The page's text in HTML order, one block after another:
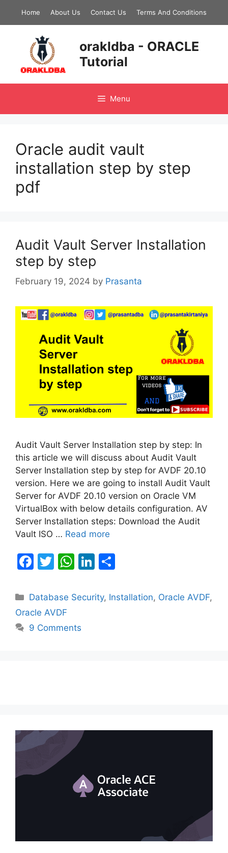
Home About Us Contact Us Terms And Conditions
orakldba - ORACLE
Tutorial
Menu
Oracle audit vault
installation step by step
pdf
Audit Vault Server Installation
step by step
February 19, 2024 by Prasanta
Audit Vault Server Installation step by step: In
this article we will discuss about Audit Vault
Server Installation step by step for AVDF 20.10
version. Here we are going to install Audit Vault
Server for AVDF 20.10 version on Oracle VM
VirtualBox with below details configuration. AV
Server Installation steps: Download the Audit
Vault ISO … Read more
F
c
e
b
T
itt
er
W
at
A
Li
k ar
Categories
Database Security, Installation, Oracle AVDF,
Oracle AVDF
9 Comments